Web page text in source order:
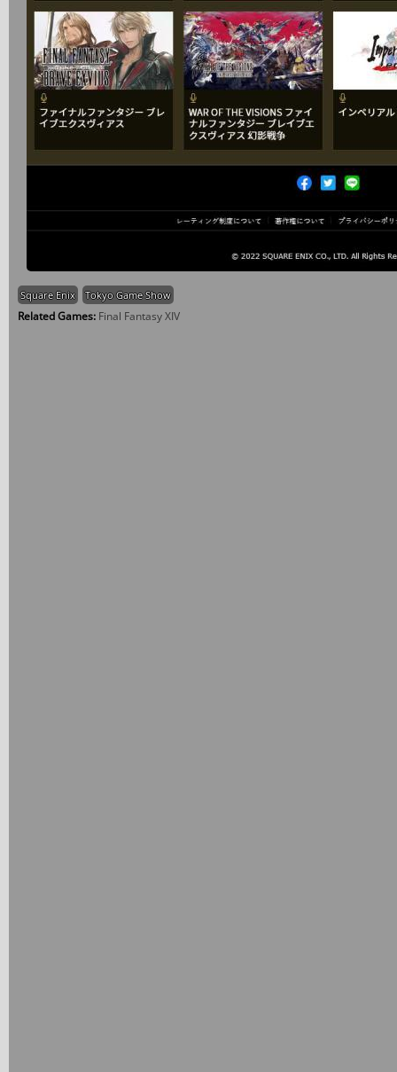
Square Enix Tokyo Game Show
Related Games: Final Fantasy XIV